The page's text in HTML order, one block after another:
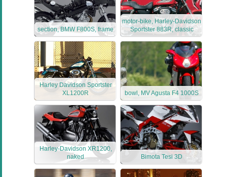
section, BMW F800S, frame
motor-bike, Harley-Davidson
Sportster 883R, classic
Harley Davidson Sportster
XL1200R
bowl, MV Agusta F4 1000S
Harley-Davidson XR1200,
naked
Bimota Tesi 3D